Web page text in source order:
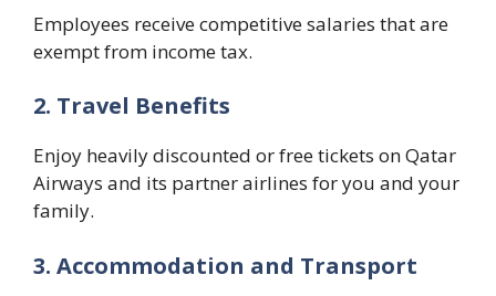
Employees receive competitive salaries that are
exempt from income tax.
2. Travel Benefits
Enjoy heavily discounted or free tickets on Qatar
Airways and its partner airlines for you and your
family.
3. Accommodation and Transport